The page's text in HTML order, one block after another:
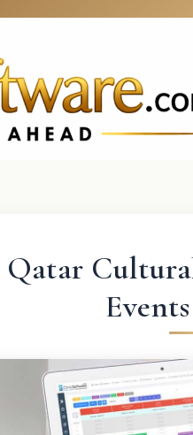
Qatar